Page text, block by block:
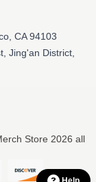
CA 94103
Jing'an District,
Store 2026 all